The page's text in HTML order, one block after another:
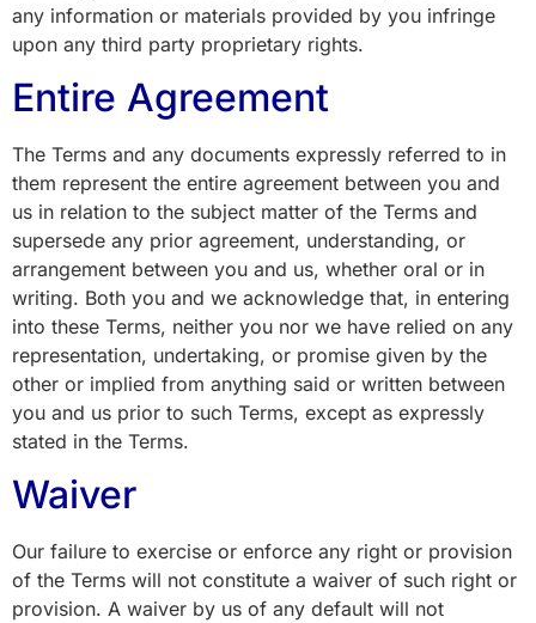
any information or materials provided by you infringe
upon any third party proprietary rights.
Entire Agreement
The Terms and any documents expressly referred to in
them represent the entire agreement between you and
us in relation to the subject matter of the Terms and
supersede any prior agreement, understanding, or
arrangement between you and us, whether oral or in
writing. Both you and we acknowledge that, in entering
into these Terms, neither you nor we have relied on any
representation, undertaking, or promise given by the
other or implied from anything said or written between
you and us prior to such Terms, except as expressly
stated in the Terms.
Waiver
Our failure to exercise or enforce any right or provision
of the Terms will not constitute a waiver of such right or
provision. A waiver by us of any default will not